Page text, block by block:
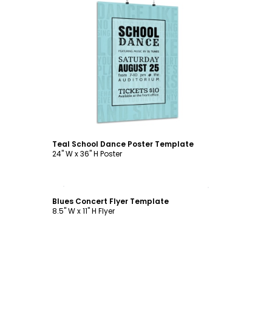
Customize
Teal School Dance Poster Template
24" W x 36" H Poster
Blues Concert Flyer Template
8.5" W x 11" H Flyer